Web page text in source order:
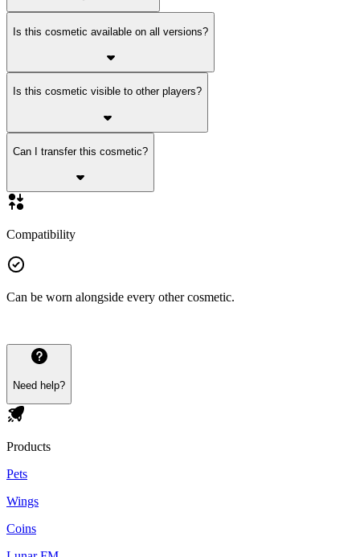
Is this cosmetic available on all versions?
Is this cosmetic visible to other players?
Can I transfer this cosmetic?
Compatibility
Can be worn alongside every other cosmetic.
Need help?
Products
Pets
Wings
Coins